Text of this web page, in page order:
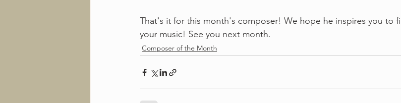
That's it for this month's composer! We hope he inspires you to
your music! See you next month.
Composer of the Month